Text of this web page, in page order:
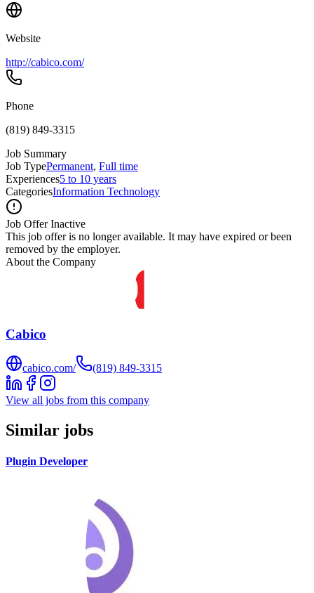
Website
http://cabico.com/
Phone
(819) 849-3315
Job Summary
Job TypePermanent, Full time
Experiences5 to 10 years
CategoriesInformation Technology
Job Offer Inactive
This job offer is no longer available. It may have expired or been
removed by the employer.
About the Company
Cabico
cabico.com/ (819) 849-3315
View all jobs from this company
Similar jobs
Plugin Developer